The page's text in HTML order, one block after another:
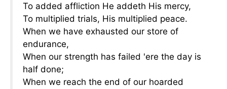
To added affliction He addeth His mercy,
To multiplied trials, His multiplied peace.
When we have exhausted our store of
endurance,
When our strength has failed 'ere the day is
half done;
When we reach the end of our hoarded